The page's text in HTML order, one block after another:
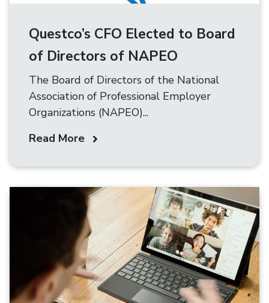
Questco’s CFO Elected to Board
of Directors of NAPEO
The Board of Directors of the National
Association of Professional Employer
Organizations (NAPEO)...
Read More